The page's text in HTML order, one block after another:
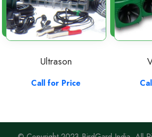
Ultrason
Call for Price